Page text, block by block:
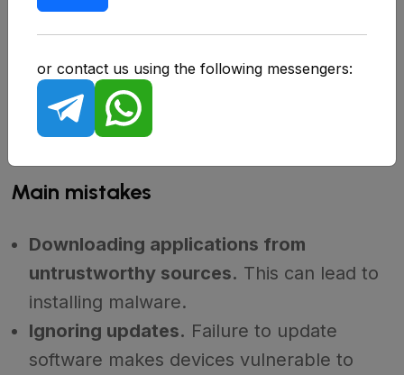
Common user mistakes
Many users make mistakes that make it easier for
scammers.
Knowing these mistakes can help avoid
Main mistakes
Downloading applications from
untrustworthy sources. This can lead to
installing malware.
Ignoring updates. Failure to update
software makes devices vulnerable to
or contact us using the following messengers: